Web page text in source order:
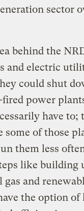
sector
behind the
and electric
could shut
power
have to;
some of those
them less
like building
and
the option